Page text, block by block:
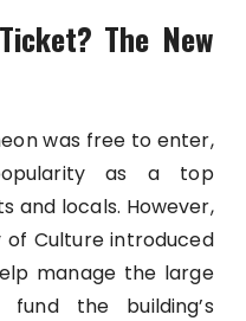
The New
was free to enter,
as a top
and locals. However,
of Culture introduced
manage the large
the building’s